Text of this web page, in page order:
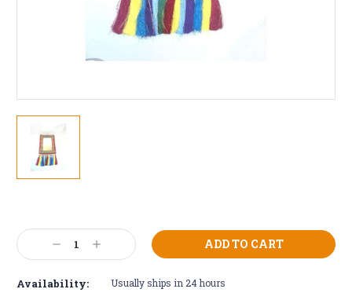
Stock:
Decrease
Quantity:
Increase
Quantity:
Availability: Usually ships in 24 hours